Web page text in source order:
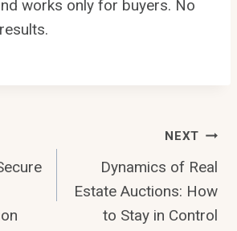
works only for buyers. No
NEXT
Dynamics of Real
Estate Auctions: How
to Stay in Control